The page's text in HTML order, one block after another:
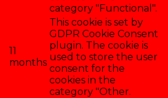
category "Functional".
11
months
This cookie is set by
GDPR Cookie Consent
plugin. The cookie is
used to store the user
consent for the
cookies in the
category "Other.